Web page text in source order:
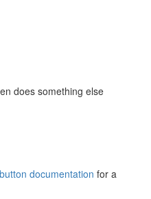
does something else
button documentation for a